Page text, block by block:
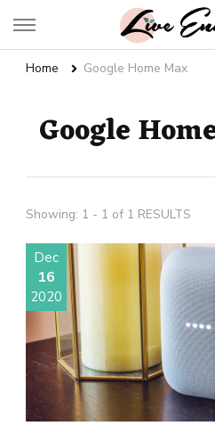
Live Enhanced
Home Google Home Max
Google
Showing: 1 - 1 of 1 RESULTS
Dec
16
2020